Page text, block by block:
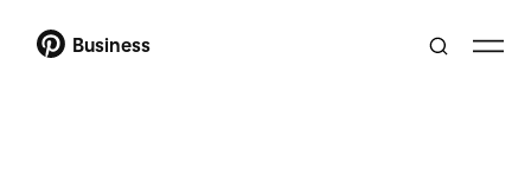
Business